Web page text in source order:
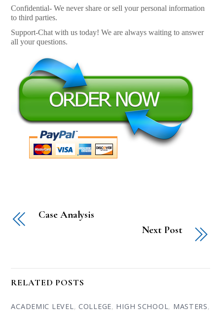
Confidential- We never share or sell your personal information
to third parties.
Support-Chat with us today! We are always waiting to answer
all your questions.
Case Analysis
Next Post
RELATED POSTS
ACADEMIC LEVEL, COLLEGE, HIGH SCHOOL, MASTERS,